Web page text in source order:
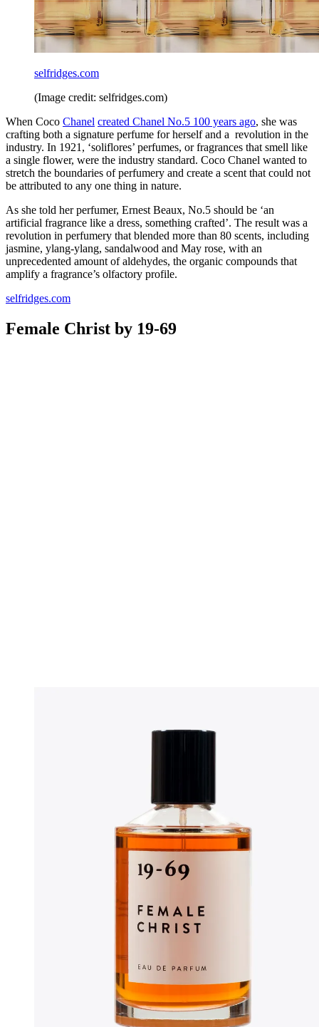
selfridges.com
(Image credit: selfridges.com)
When Coco Chanel created Chanel No.5 100 years ago, she was
crafting both a signature perfume for herself and a revolution in the
industry. In 1921, ‘soliflores’ perfumes, or fragrances that smell like
a single flower, were the industry standard. Coco Chanel wanted to
stretch the boundaries of perfumery and create a scent that could not
be attributed to any one thing in nature.
As she told her perfumer, Ernest Beaux, No.5 should be ‘an
artificial fragrance like a dress, something crafted’. The result was a
revolution in perfumery that blended more than 80 scents, including
jasmine, ylang-ylang, sandalwood and May rose, with an
unprecedented amount of aldehydes, the organic compounds that
amplify a fragrance’s olfactory profile.
selfridges.com
Female Christ by 19-69